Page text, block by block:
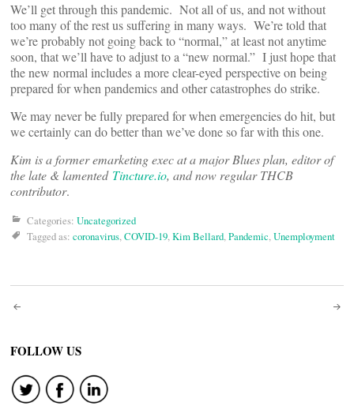
We’ll get through this pandemic. Not all of us, and not without
too many of the rest us suffering in many ways. We’re told that
we’re probably not going back to “normal,” at least not anytime
soon, that we’ll have to adjust to a “new normal.” I just hope that
the new normal includes a more clear-eyed perspective on being
prepared for when pandemics and other catastrophes do strike.
We may never be fully prepared for when emergencies do hit, but
we certainly can do better than we’ve done so far with this one.
Kim is a former emarketing exec at a major Blues plan, editor of
the late & lamented Tincture.io, and now regular THCB
contributor.
Categories: Uncategorized
Tagged as: coronavirus,COVID-19,Kim Bellard,Pandemic,Unemployment
Post
navigation
FOLLOW US